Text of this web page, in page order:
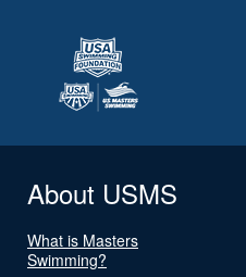
About USMS
What is Masters
Swimming?